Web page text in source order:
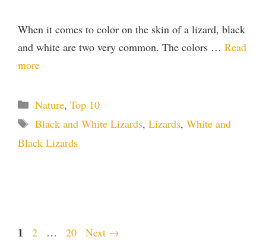
When it comes to color on the skin of a lizard, black
and white are two very common. The colors … Read
more
Categories
Nature, Top 10
Tags
Black and White Lizards, Lizards, White and
Black Lizards
Page
1 Page
2 … Page
20 Next →